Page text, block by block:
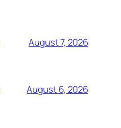
August 7, 2026
August 6, 2026